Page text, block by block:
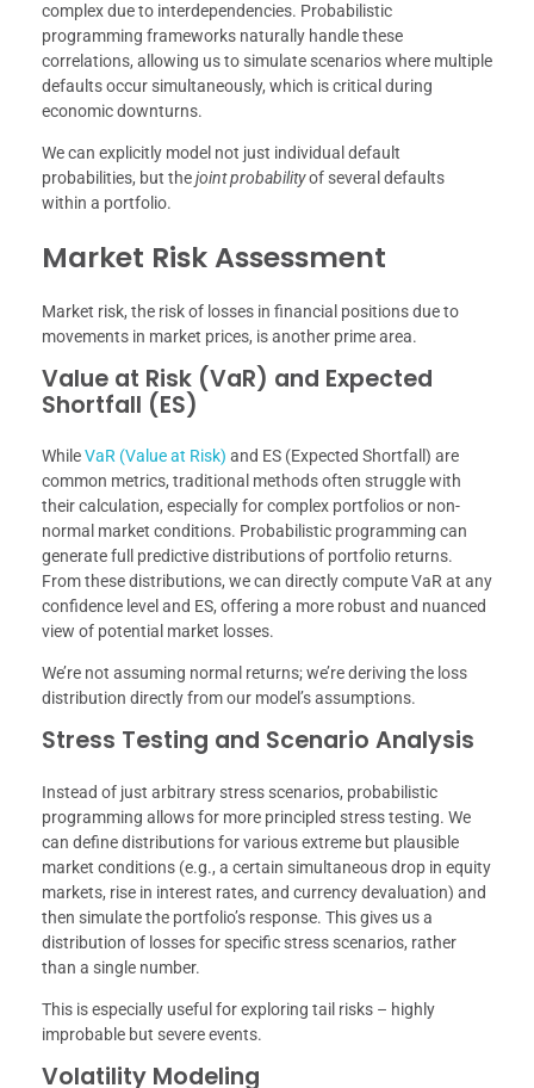
complex due to interdependencies. Probabilistic
programming frameworks naturally handle these
correlations, allowing us to simulate scenarios where multiple
defaults occur simultaneously, which is critical during
economic downturns.
We can explicitly model not just individual default
probabilities, but thejoint probabilityof several defaults
within a portfolio.
Market Risk Assessment
Market risk, the risk of losses in financial positions due to
movements in market prices, is another prime area.
Value at Risk (VaR) and Expected
Shortfall (ES)
WhileVaR (Value at Risk) and ES (Expected Shortfall) are
common metrics, traditional methods often struggle with
their calculation, especially for complex portfolios or non-
normal market conditions. Probabilistic programming can
generate full predictive distributions of portfolio returns.
From these distributions, we can directly compute VaR at any
confidence level and ES, offering a more robust and nuanced
view of potential market losses.
We’re not assuming normal returns; we’re deriving the loss
distribution directly from our model’s assumptions.
Stress Testing and Scenario Analysis
Instead of just arbitrary stress scenarios, probabilistic
programming allows for more principled stress testing. We
can define distributions for various extreme but plausible
market conditions (e.g., a certain simultaneous drop in equity
markets, rise in interest rates, and currency devaluation) and
then simulate the portfolio’s response. This gives us a
distribution of losses for specific stress scenarios, rather
than a single number.
This is especially useful for exploring tail risks – highly
improbable but severe events.
Volatility Modeling